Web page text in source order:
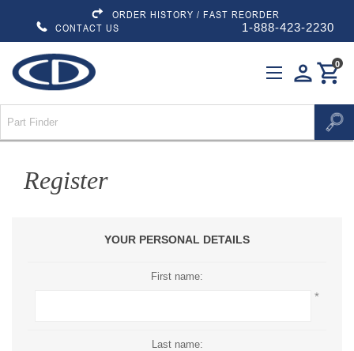
ORDER HISTORY / FAST REORDER
CONTACT US
1-888-423-2230
personshopping_cart
0
Register
YOUR PERSONAL DETAILS
First name:
*
Last name: